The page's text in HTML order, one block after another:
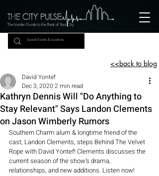
The Insider Guide to the Beat of Your City
<<back to blog
Kathryn Dennis Will "Do Anything to
Stay Relevant" Says Landon Clements
on Jason Wimberly Rumors
David Yontef
Dec 3, 2020 2 min read
Southern Charm alum & longtime friend of the
cast, Landon Clements, steps Behind The Velvet
Rope with David Yontef! Clements discusses the
current season of the show's drama,
relationships, and new additions. Listen now!